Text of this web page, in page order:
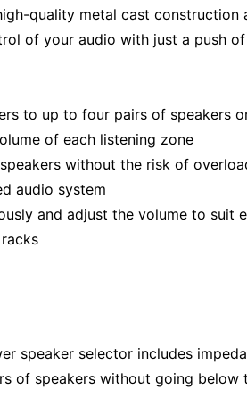
quality metal cast
of your audio with just a push
to up to four pairs of speakers
of each listening zone
without the risk of
audio system
and adjust the volume to suit
speaker selector includes
of speakers without going below